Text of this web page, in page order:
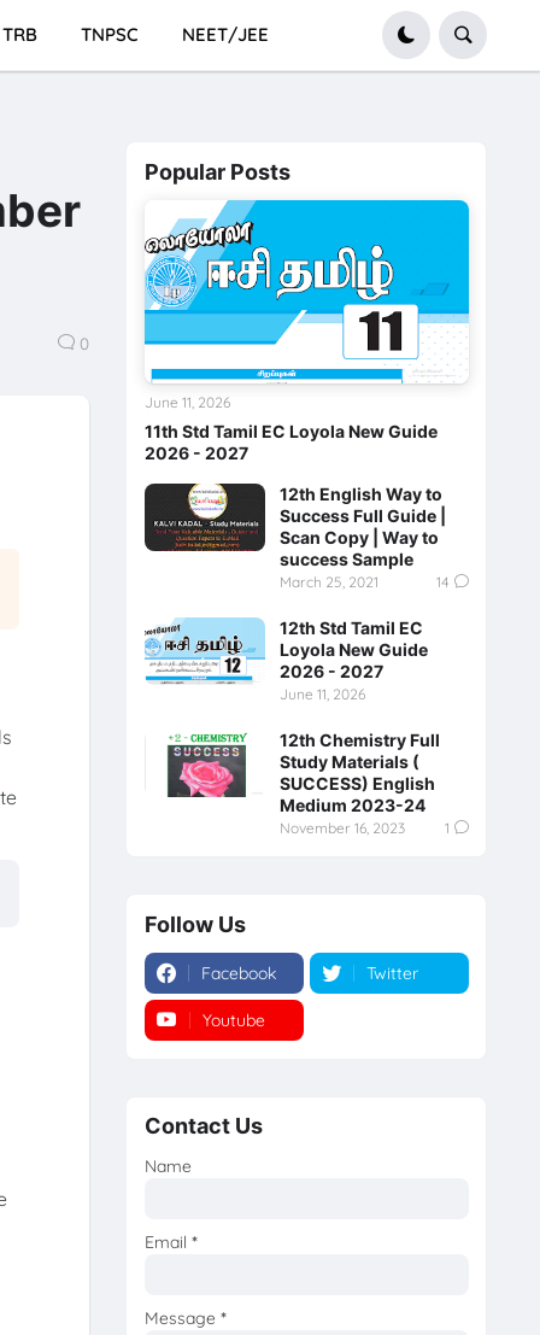
TRB TNPSC NEET/JEE
0
Popular Posts
11th Std Tamil EC Loyola New Guide
2026 - 2027
June 11, 2026
12th English Way to
Success Full Guide |
Scan Copy | Way to
success Sample
March 25, 2021 14
12th Std Tamil EC
Loyola New Guide
2026 - 2027
June 11, 2026
12th Chemistry Full
Study Materials (
SUCCESS) English
Medium 2023-24
November 16, 2023 1
Follow Us
Facebook Twitter
Youtube
Contact Us
Name
Email *
Message *